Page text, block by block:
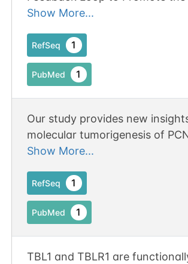
proteasomal degradation of
complex, thereby allowing
exchange, and transcription
Mesenchymal Transition of
Show More...
RefSeq 1
PubMed 1
Our study provides new
molecular tumorigenesis of
identifies novel genetic
mutations activating the NF-
signaling pathway.
Show More...
RefSeq 1
PubMed 1
TBL1 and TBLR1 are